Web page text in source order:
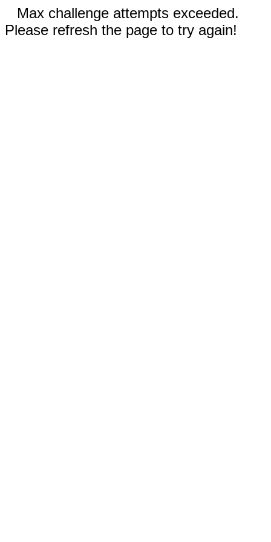
Max challenge attempts exceeded.
Please refresh the page to try again!